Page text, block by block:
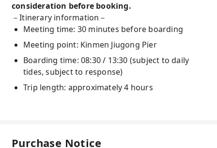
consideration before booking.
－Itinerary information－
Meeting time: 30 minutes before boarding
Meeting point: Kinmen Jiugong Pier
Boarding time: 08:30 / 13:30 (subject to daily
tides, subject to response)
Trip length: approximately 4 hours
Purchase Notice